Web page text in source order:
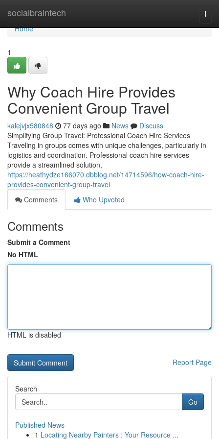
socialbraintech
Home
Home
1
Why Coach Hire Provides
Convenient Group Travel
kalejvjx580848 77 days ago News
Discuss
Simplifying Group Travel: Professional Coach Hire Services
Traveling in groups comes with unique challenges, particularly in
logistics and coordination. Professional coach hire services
provide a streamlined solution,
https://heathydze166070.dbblog.net/14714596/how-coach-hire-
provides-convenient-group-travel
Comments
Who Upvoted
Comments
Submit a Comment
No HTML
HTML is disabled
Report Page
Search
Go
Published News
1 Locating Nearby Painters : Your Resource ...